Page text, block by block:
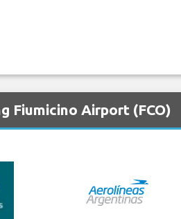
Fiumicino Airport (FCO)